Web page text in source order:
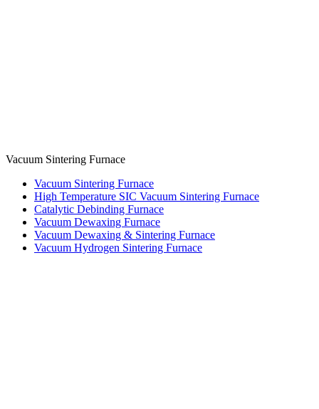
Vacuum Sintering Furnace
Vacuum Sintering Furnace
High Temperature SIC Vacuum Sintering Furnace
Catalytic Debinding Furnace
Vacuum Dewaxing Furnace
Vacuum Dewaxing & Sintering Furnace
Vacuum Hydrogen Sintering Furnace